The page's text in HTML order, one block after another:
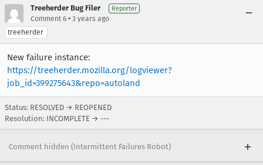
Treeherder Bug Filer Reporter
Comment 6 • 3 years ago
treeherder
New failure instance:
https://treeherder.mozilla.org/logviewer?
job_id=399275643&repo=autoland
Status: RESOLVED → REOPENED
Resolution: INCOMPLETE → ---
Comment hidden (Intermittent Failures Robot)